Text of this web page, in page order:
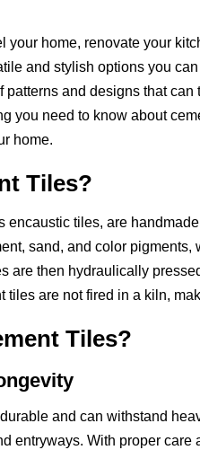
your home, renovate your
and stylish options you
patterns and designs that
you need to know about
home.
Tiles?
encaustic tiles, are
sand, and color
are then hydraulically
tiles are not fired in a kiln,
Tiles?
and can withstand
entryways. With proper